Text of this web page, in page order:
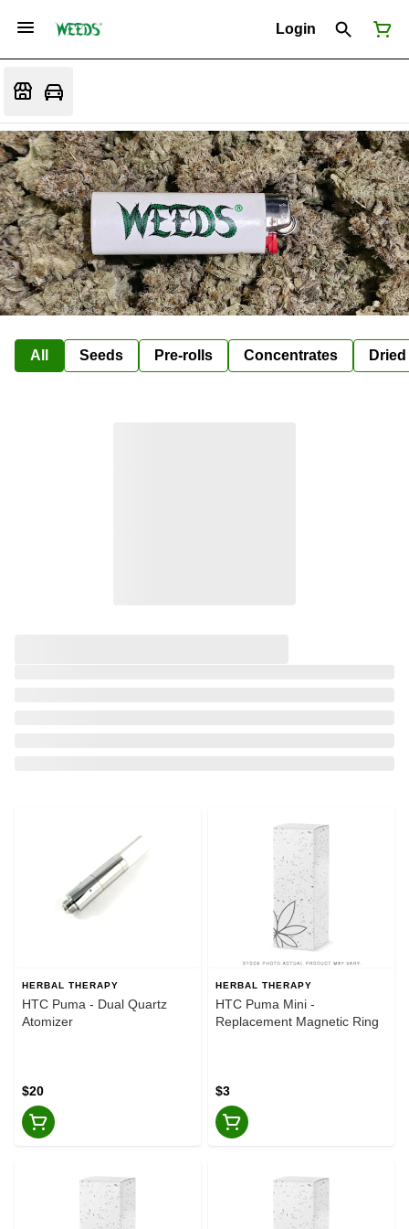
Login
All Seeds Pre-rolls Concentrates
HERBAL THERAPY
HTC Puma - Dual Quartz
Atomizer
$20
HERBAL THERAPY
HTC Puma Mini -
Replacement Magnetic Ring
$3